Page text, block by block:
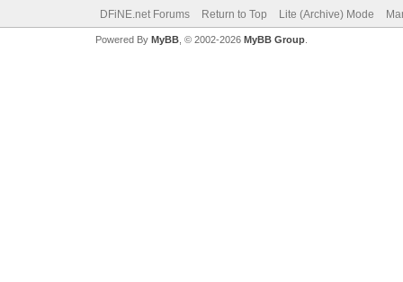
DFiNE.net Forums Return to Top Lite (Archive) Mode
Powered By MyBB, © 2002-2026 MyBB Group.